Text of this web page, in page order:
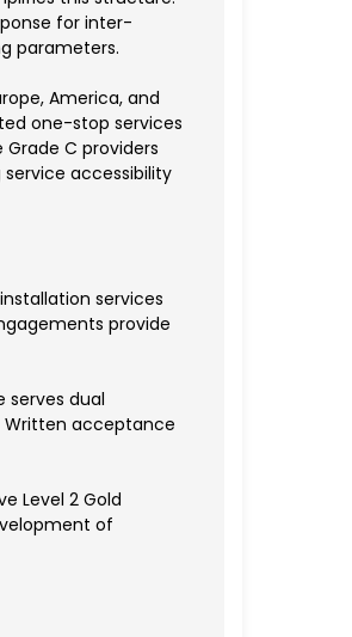
for inter-
parameters.
America, and
one-stop services
C providers
accessibility
services
provide
serves dual
Written acceptance
Level 2 Gold
of